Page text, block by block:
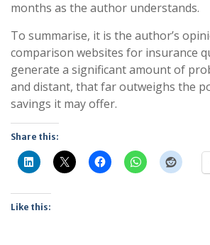
months as the author understands.
To summarise, it is the author’s
comparison websites for insurance
generate a significant amount of
and distant, that far outweighs the
savings it may offer.
Share this:
Like this: